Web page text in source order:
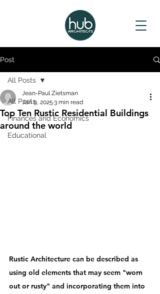
Post
All Posts
Finances and Economics
Educational
All Posts
Top Ten Rustic Residential Buildings
around the world
Jean-Paul Zietsman
Jan 9, 2025 3 min read
Rustic Architecture can be described as
using old elements that may seem "worn
out or rusty" and incorporating them into